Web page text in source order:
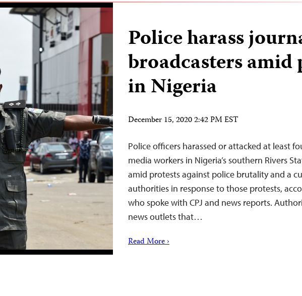
Police harass
broadcasters amid
in Nigeria
December 15, 2020 2:42 PM EST
Police officers harassed or attacked at least
media workers in Nigeria’s southern Rivers
amid protests against police brutality and a
authorities in response to those protests,
who spoke with CPJ and news reports.
news outlets that…
Read More ›